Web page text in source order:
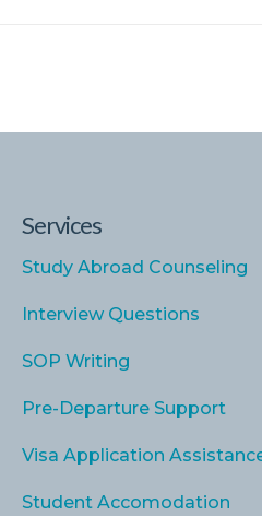
Services
Study Abroad Counseling
Interview Questions
SOP Writing
Pre-Departure Support
Visa Application
Student Accomodation